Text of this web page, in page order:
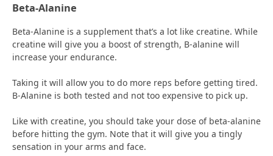
Beta-Alanine
Beta-Alanine is a supplement that’s a lot like creatine. While
creatine will give you a boost of strength, B-alanine will
increase your endurance.
Taking it will allow you to do more reps before getting tired.
B-Alanine is both tested and not too expensive to pick up.
Like with creatine, you should take your dose of beta-alanine
before hitting the gym. Note that it will give you a tingly
sensation in your arms and face.